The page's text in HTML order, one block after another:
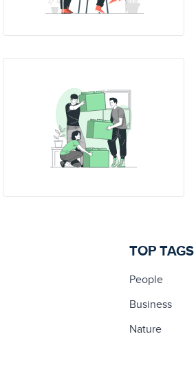
TOP TAGS
People
Business
Nature